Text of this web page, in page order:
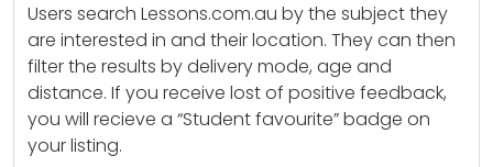
Users search Lessons.com.au by the subject they
are interested in and their location. They can then
filter the results by delivery mode, age and
distance. If you receive lost of positive feedback,
you will recieve a “Student favourite” badge on
your listing.